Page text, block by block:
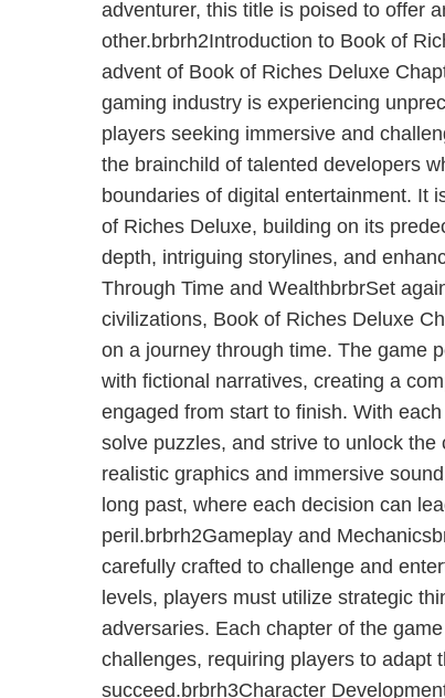
adventurer, this title is poised to offer
other.brbrh2Introduction to Book of
advent of Book of Riches Deluxe
gaming industry is experiencing
players seeking immersive and
the brainchild of talented developers
boundaries of digital entertainment. It
of Riches Deluxe, building on its
depth, intriguing storylines, and
Through Time and WealthbrbrSet
civilizations, Book of Riches Deluxe
on a journey through time. The game
with fictional narratives, creating a
engaged from start to finish. With
solve puzzles, and strive to unlock
realistic graphics and immersive
long past, where each decision can
peril.brbrh2Gameplay and
carefully crafted to challenge and
levels, players must utilize strategic
adversaries. Each chapter of the
challenges, requiring players to adapt
succeed.brbrh3Character